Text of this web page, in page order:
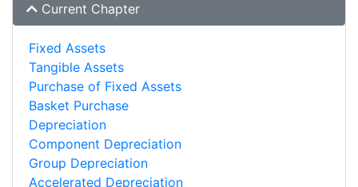
Current Chapter
Fixed Assets
Tangible Assets
Purchase of Fixed Assets
Basket Purchase
Depreciation
Component Depreciation
Group Depreciation
Accelerated Depreciation